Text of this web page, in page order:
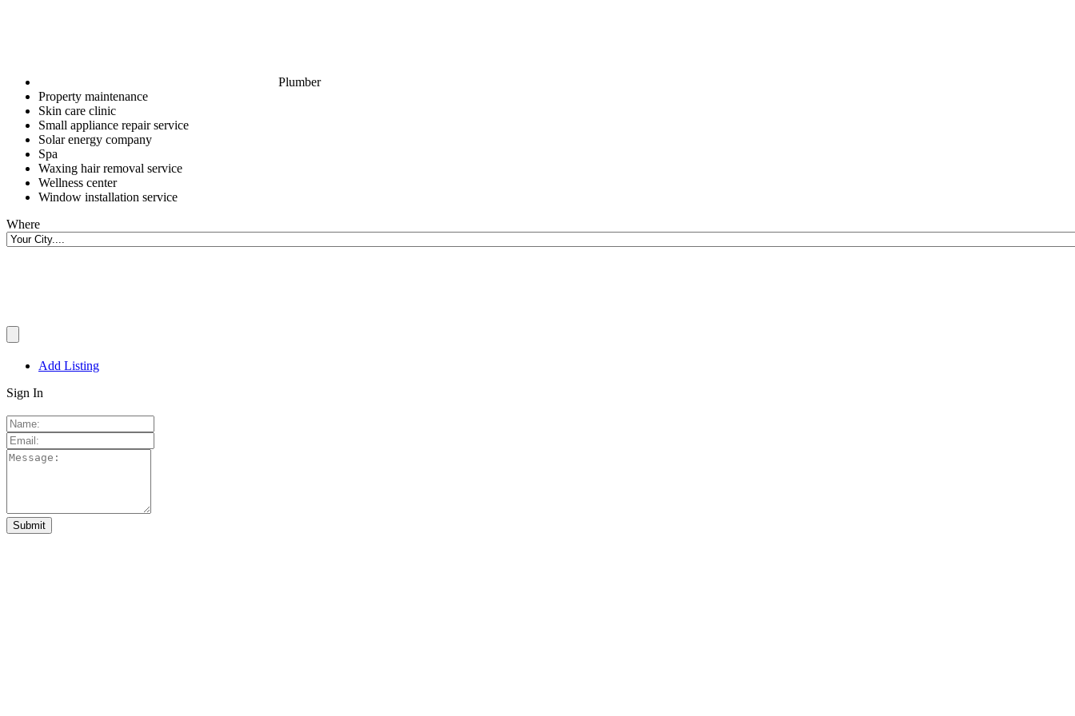
Plumber
Property maintenance
Skin care clinic
Small appliance repair service
Solar energy company
Spa
Waxing hair removal service
Wellness center
Window installation service
Where
Add Listing
Sign In